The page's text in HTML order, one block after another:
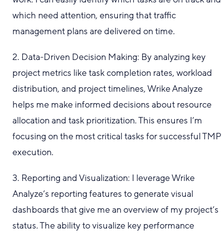
which need attention, ensuring that traffic
management plans are delivered on time.
2. Data-Driven Decision Making: By analyzing key
project metrics like task completion rates, workload
distribution, and project timelines, Wrike Analyze
helps me make informed decisions about resource
allocation and task prioritization. This ensures I’m
focusing on the most critical tasks for successful TMP
execution.
3. Reporting and Visualization: I leverage Wrike
Analyze’s reporting features to generate visual
dashboards that give me an overview of my project’s
status. The ability to visualize key performance